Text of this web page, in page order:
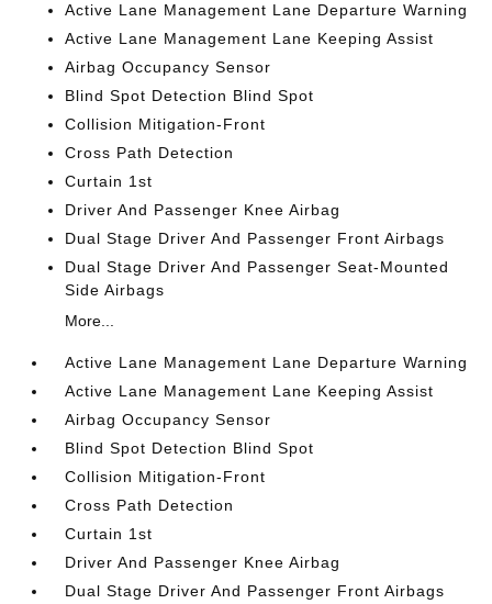
Active Lane Management Lane Departure Warning
Active Lane Management Lane Keeping Assist
Airbag Occupancy Sensor
Blind Spot Detection Blind Spot
Collision Mitigation-Front
Cross Path Detection
Curtain 1st
Driver And Passenger Knee Airbag
Dual Stage Driver And Passenger Front Airbags
Dual Stage Driver And Passenger Seat-Mounted
Side Airbags
More...
Active Lane Management Lane Departure Warning
Active Lane Management Lane Keeping Assist
Airbag Occupancy Sensor
Blind Spot Detection Blind Spot
Collision Mitigation-Front
Cross Path Detection
Curtain 1st
Driver And Passenger Knee Airbag
Dual Stage Driver And Passenger Front Airbags